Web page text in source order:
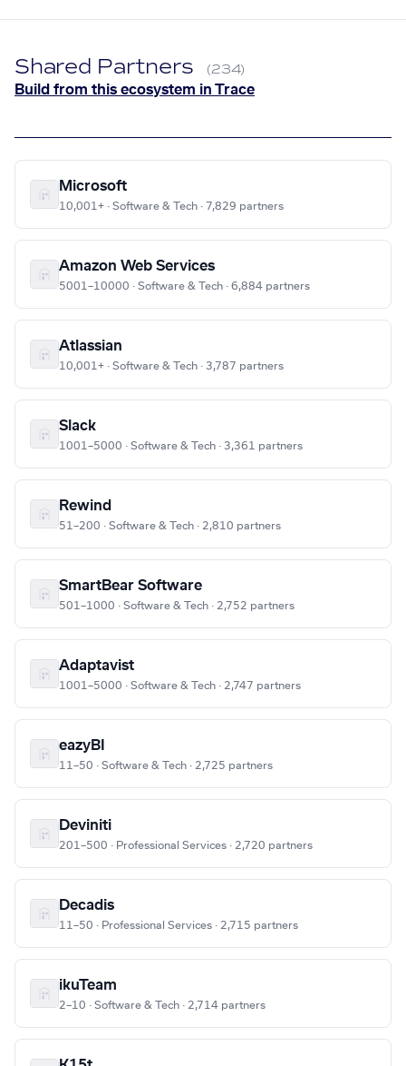
Shared Partners (234)
Build from this ecosystem in Trace
Microsoft
10,001+ · Software & Tech · 7,829 partners
Amazon Web Services
5001–10000 · Software & Tech · 6,884 partners
Atlassian
10,001+ · Software & Tech · 3,787 partners
Slack
1001–5000 · Software & Tech · 3,361 partners
Rewind
51–200 · Software & Tech · 2,810 partners
SmartBear Software
501–1000 · Software & Tech · 2,752 partners
Adaptavist
1001–5000 · Software & Tech · 2,747 partners
eazyBI
11–50 · Software & Tech · 2,725 partners
Deviniti
201–500 · Professional Services · 2,720 partners
Decadis
11–50 · Professional Services · 2,715 partners
ikuTeam
2–10 · Software & Tech · 2,714 partners